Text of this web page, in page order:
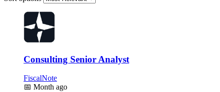
Consulting Senior Analyst
FiscalNote
📅 Month ago